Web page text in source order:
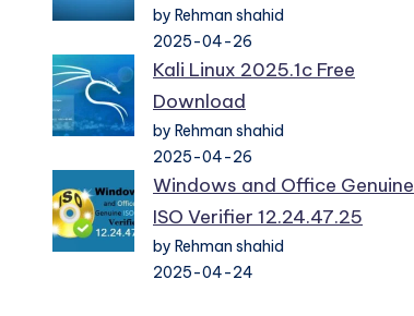
by Rehman shahid
2025-04-26
Kali Linux 2025.1c Free
Download
by Rehman shahid
2025-04-26
Windows and Office Genuine
ISO Verifier 12.24.47.25
by Rehman shahid
2025-04-24